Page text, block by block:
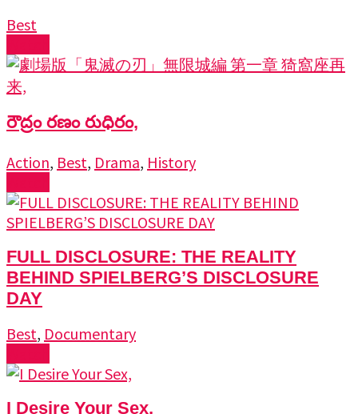
Best
రౌద్రం రణం రుధిరం,
Action, Best, Drama, History
FULL DISCLOSURE: THE REALITY
BEHIND SPIELBERG’S DISCLOSURE
DAY
Best, Documentary
I Desire Your Sex,